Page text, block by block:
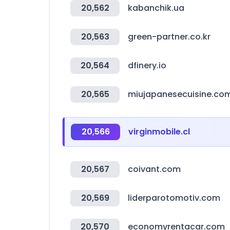
20,562 kabanchik.ua
20,563 green-partner.co.kr
20,564 dfinery.io
20,565
20,566 virginmobile.cl
20,567 coivant.com
20,569 liderparotomotiv.com
20,570 economyrentacar.com